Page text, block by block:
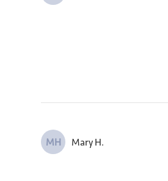
MH Mary H.